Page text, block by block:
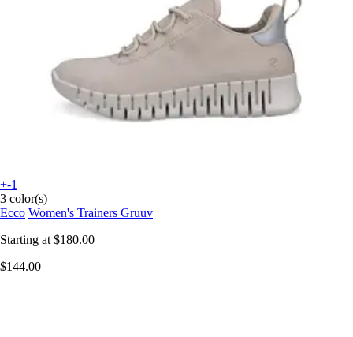
+-1
3 color(s)
Ecco Women's Trainers Gruuv
Starting at $180.00
$144.00